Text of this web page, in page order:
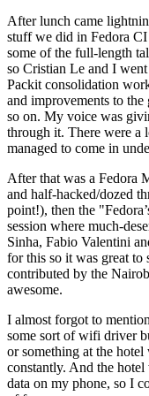
After lunch came
stuff we did in Fedora
some of the full-length
so Cristian Le and I
Packit consolidation
and improvements to
so on. My voice was
through it. There were a
managed to come in
After that was a Fedora
and half-hacked/dozed
point!), then the
session where much-
Sinha, Fabio Valentini
for this so it was great to
contributed by the
awesome.
I almost forgot to
some sort of wifi driver
or something at the
constantly. And the
data on my phone, so I